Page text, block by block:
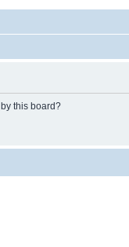
this board?